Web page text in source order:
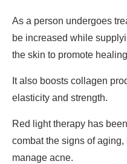
As a person undergoes
be increased while
the skin to promote
It also boosts collagen
elasticity and strength.
Red light therapy has
combat the signs of
manage acne.